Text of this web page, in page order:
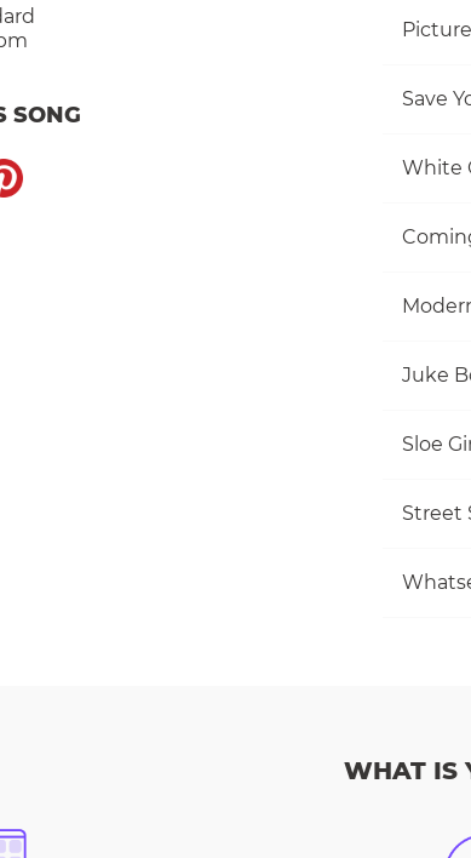
SONG
Picture
Save
White
Juke
Sloe
Street
WHAT IS